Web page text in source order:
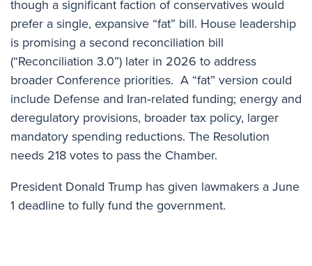
though a significant faction of conservatives would
prefer a single, expansive “fat” bill. House leadership
is promising a second reconciliation bill
(“Reconciliation 3.0”) later in 2026 to address
broader Conference priorities. A “fat” version could
include Defense and Iran‑related funding; energy and
deregulatory provisions, broader tax policy, larger
mandatory spending reductions. The Resolution
needs 218 votes to pass the Chamber.
President Donald Trump has given lawmakers a June
1 deadline to fully fund the government.